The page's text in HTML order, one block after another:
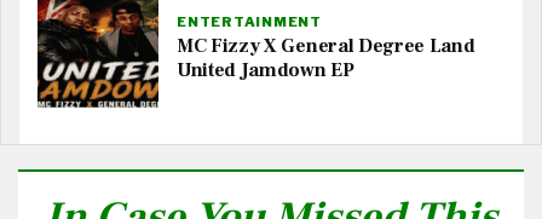
ENTERTAINMENT
MC Fizzy X General Degree Land
United Jamdown EP